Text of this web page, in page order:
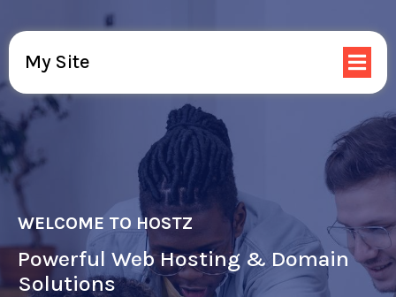
My Site
WELCOME TO HOSTZ
Powerful Web Hosting & Domain
Solutions